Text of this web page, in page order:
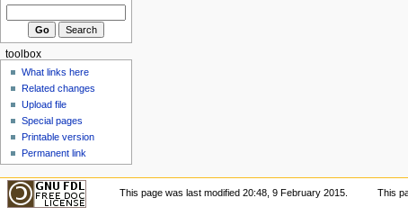
toolbox
What links here
Related changes
Upload file
Special pages
Printable version
Permanent link
This page was last modified 20:48, 9 February 2015. This